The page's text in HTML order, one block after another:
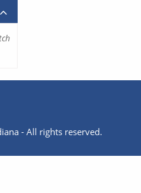
- All rights reserved.